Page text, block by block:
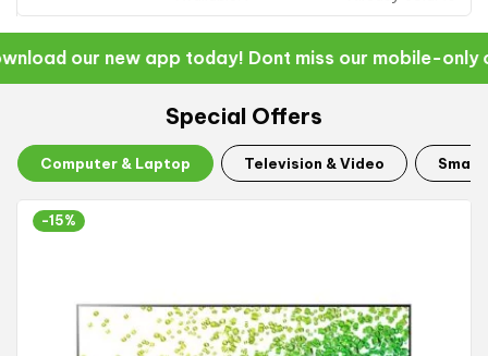
our new app today! Dont miss our mobile-only
Special Offers
Computer & Laptop Television & Video
-15%